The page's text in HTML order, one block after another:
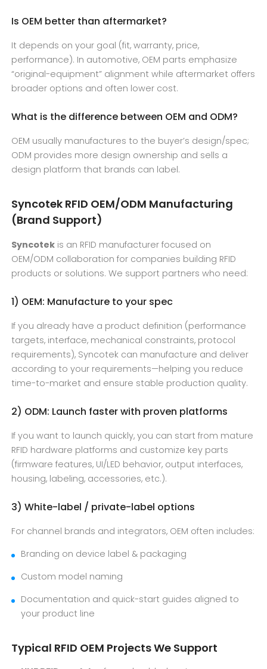
Is OEM better than aftermarket?
It depends on your goal (fit, warranty, price,
performance). In automotive, OEM parts emphasize
“original-equipment” alignment while aftermarket offers
broader options and often lower cost.
What is the difference between OEM and ODM?
OEM usually manufactures to the buyer’s design/spec;
ODM provides more design ownership and sells a
design platform that brands can label.
Syncotek RFID OEM/ODM Manufacturing
(Brand Support)
Syncotek is an RFID manufacturer focused on
OEM/ODM collaboration for companies building RFID
products or solutions. We support partners who need:
1) OEM: Manufacture to your spec
If you already have a product definition (performance
targets, interface, mechanical constraints, protocol
requirements), Syncotek can manufacture and deliver
according to your requirements—helping you reduce
time-to-market and ensure stable production quality.
2) ODM: Launch faster with proven platforms
If you want to launch quickly, you can start from mature
RFID hardware platforms and customize key parts
(firmware features, UI/LED behavior, output interfaces,
housing, labeling, accessories, etc.).
3) White-label / private-label options
For channel brands and integrators, OEM often includes:
Branding on device label & packaging
Custom model naming
Documentation and quick-start guides aligned to
your product line
Typical RFID OEM Projects We Support